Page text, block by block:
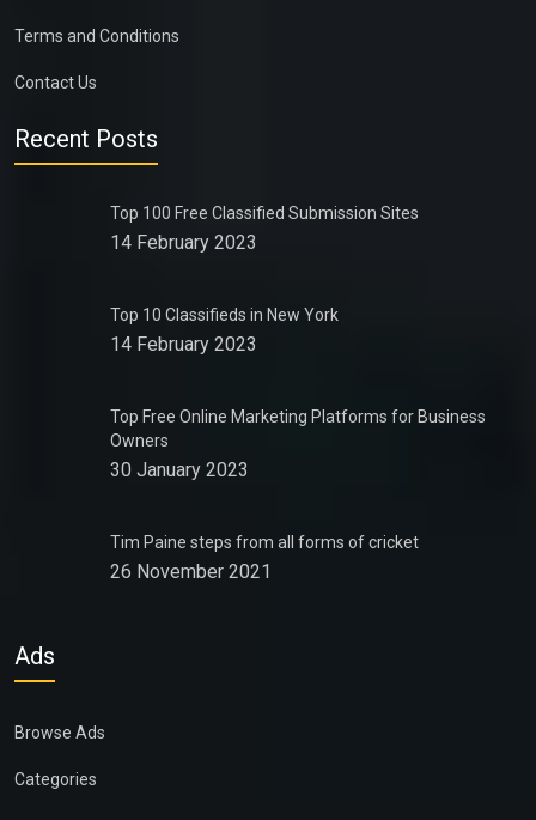
Terms and Conditions
Contact Us
Recent Posts
Top 100 Free Classified Submission Sites
14 February 2023
Top 10 Classifieds in New York
14 February 2023
Top Free Online Marketing Platforms for Business
Owners
30 January 2023
Tim Paine steps from all forms of cricket
26 November 2021
Ads
Browse Ads
Categories